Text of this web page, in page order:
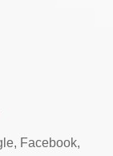
Facebook,